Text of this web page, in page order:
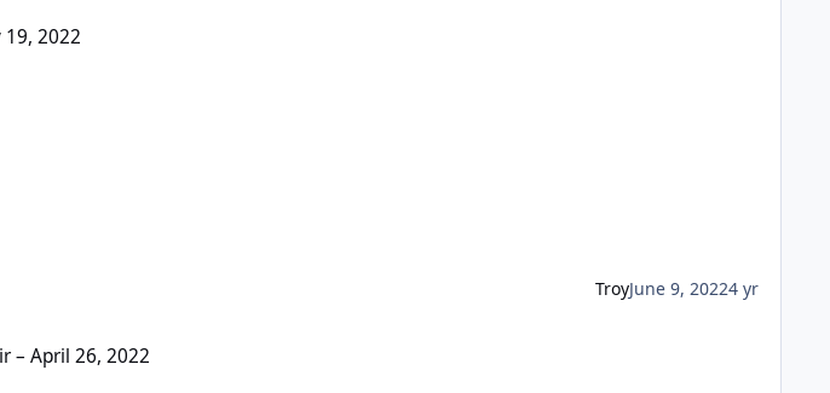
2022
TroyJune 9, 20224 yr
– April 26, 2022